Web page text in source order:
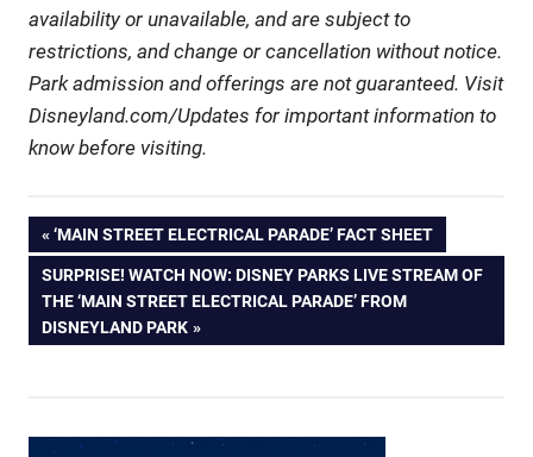
availability or unavailable, and are subject to
restrictions, and change or cancellation without notice.
Park admission and offerings are not guaranteed. Visit
Disneyland.com/Updates for important information to
know before visiting.
Post
navigation
PREVIOUS
POST:
‘MAIN STREET ELECTRICAL PARADE’ FACT SHEET
NEXT
POST:
SURPRISE! WATCH NOW: DISNEY PARKS LIVE STREAM OF
THE ‘MAIN STREET ELECTRICAL PARADE’ FROM
DISNEYLAND PARK